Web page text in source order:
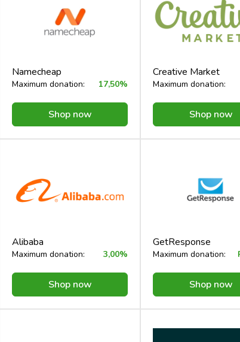
Namecheap
Maximum donation: 17,50%
Shop now
Creative Market
Maximum donation:
Shop now
Alibaba
Maximum donation: 3,00%
Shop now
GetResponse
Maximum donation:
Shop now